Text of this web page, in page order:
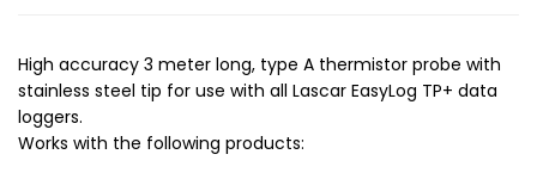
High accuracy 3 meter long, type A thermistor probe with
stainless steel tip for use with all Lascar EasyLog TP+ data
loggers.
Works with the following products: